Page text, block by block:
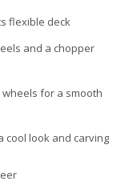
flexible deck
and a chopper
for a smooth
cool look and carving